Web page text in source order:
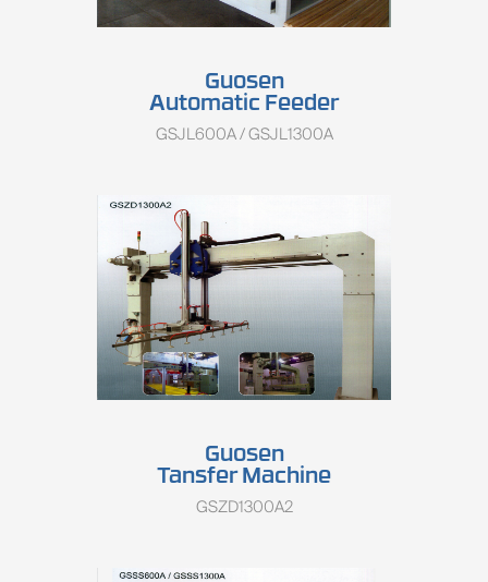
Guosen
Automatic Feeder
GSJL600A / GSJL1300A
Guosen
Tansfer Machine
GSZD1300A2